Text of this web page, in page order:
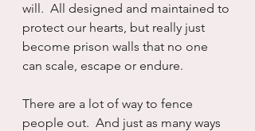
will.  All designed and maintained to
protect our hearts, but really just
become prison walls that no one
can scale, escape or endure.
There are a lot of way to fence
people out.  And just as many ways